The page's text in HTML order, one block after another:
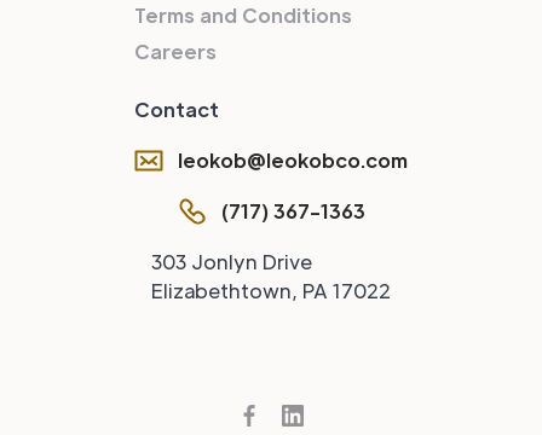
Terms and Conditions
Careers
Contact
leokob@leokobco.com
(717) 367-1363
303 Jonlyn Drive
Elizabethtown, PA 17022